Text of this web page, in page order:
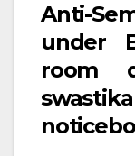
Anti-
under
room